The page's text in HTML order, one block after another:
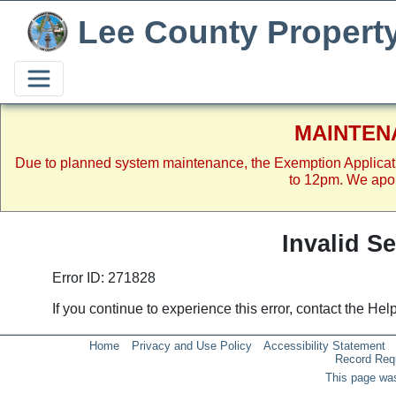
Due to planned system maintenance, the Exemption
to 12pm. We
Lee County
Invalid
Error ID: 271828
If you continue to experience this error, contact the
Home Privacy and Use Policy
Accessibility Statement
Record
This page